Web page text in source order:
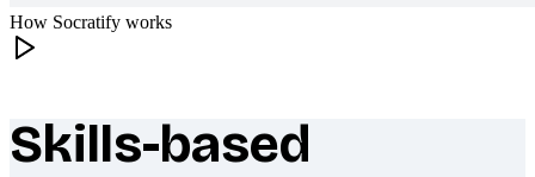
How Socratify works
What makes Socratify different
Skills-based